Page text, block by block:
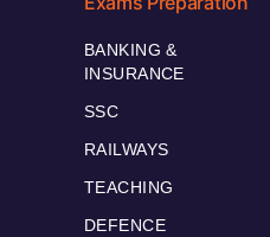
BANKING &
INSURANCE
SSC
RAILWAYS
TEACHING
DEFENCE